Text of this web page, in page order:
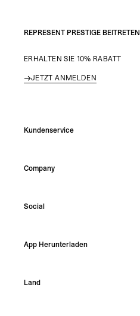
REPRESENT PRESTIGE BEITRETEN
ERHALTEN SIE 10% RABATT
JETZT ANMELDEN
Kundenservice
Support Hub
Make A Return
Company
Careers
Shipping
Social
Facebook
YouTube
Land
App Herunterladen
Android